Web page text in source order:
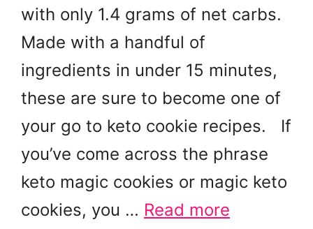
with only 1.4 grams of net carbs.
Made with a handful of
ingredients in under 15 minutes,
these are sure to become one of
your go to keto cookie recipes. If
you’ve come across the phrase
keto magic cookies or magic keto
cookies, you … Read more